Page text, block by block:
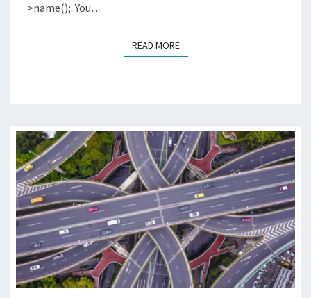
>name();. You…
READ MOREREAD MORE